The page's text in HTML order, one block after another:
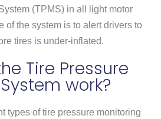
(TPMS) in all light motor
of the system is to alert drivers to
tires is under-inflated.
Tire Pressure
work?
types of tire pressure monitoring